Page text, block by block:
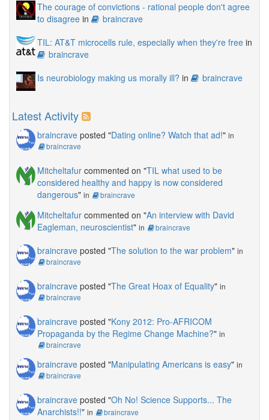
The courage of convictions - rational people don't agree
to disagree in
braincrave
TIL: AT&T microcells rule, especially when they're free in
braincrave
Is neurobiology making us morally ill? in braincrave
Latest Activity
braincrave posted "Dating online? Watch that ad!" in
braincrave
Mitcheltafur commented on "TIL what used to be
considered healthy and happy is now considered
dangerous" in braincrave
Mitcheltafur commented on "An interview with David
Eagleman, neuroscientist" in braincrave
braincrave posted "The solution to the war problem" in
braincrave
braincrave posted "The Great Hoax of Equality" in
braincrave
braincrave posted "Kony 2012: Pro-AFRICOM
Propaganda by the Regime Change Machine?" in
braincrave
braincrave posted "Manipulating Americans is easy" in
braincrave
braincrave posted "Oh No! Science Supports... The
Anarchists!!" in braincrave